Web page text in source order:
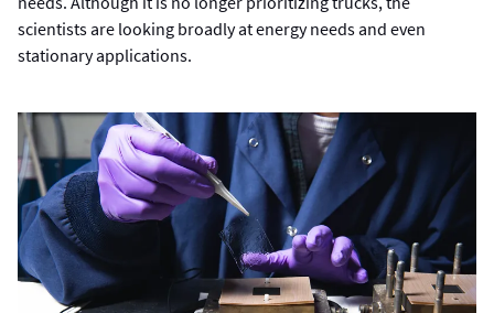
scientists are looking broadly at energy needs and even
stationary applications.